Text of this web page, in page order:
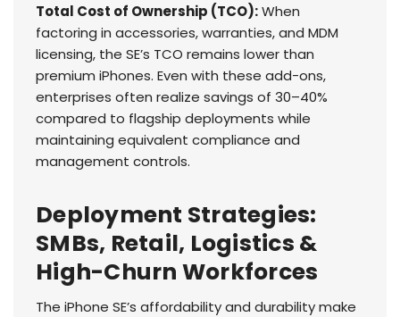
Total Cost of Ownership (TCO):When
factoring in accessories, warranties, and MDM
licensing, the SE’s TCO remains lower than
premium iPhones. Even with these add-ons,
enterprises often realize savings of 30–40%
compared to flagship deployments while
maintaining equivalent compliance and
management controls.
Deployment Strategies:
SMBs, Retail, Logistics &
High-Churn Workforces
The iPhone SE’s affordability and durability make